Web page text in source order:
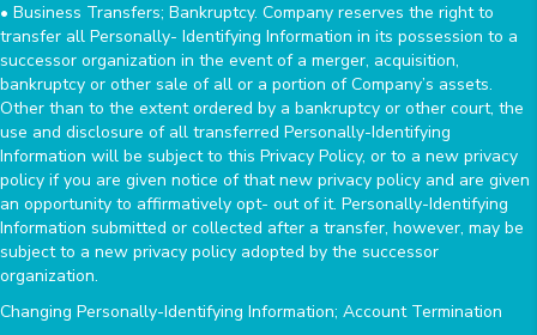
• Business Transfers; Bankruptcy. Company reserves the right to
transfer all Personally- Identifying Information in its possession to a
successor organization in the event of a merger, acquisition,
bankruptcy or other sale of all or a portion of Company’s assets.
Other than to the extent ordered by a bankruptcy or other court, the
use and disclosure of all transferred Personally-Identifying
Information will be subject to this Privacy Policy, or to a new privacy
policy if you are given notice of that new privacy policy and are given
an opportunity to affirmatively opt- out of it. Personally-Identifying
Information submitted or collected after a transfer, however, may be
subject to a new privacy policy adopted by the successor
organization.
Changing Personally-Identifying Information; Account Termination